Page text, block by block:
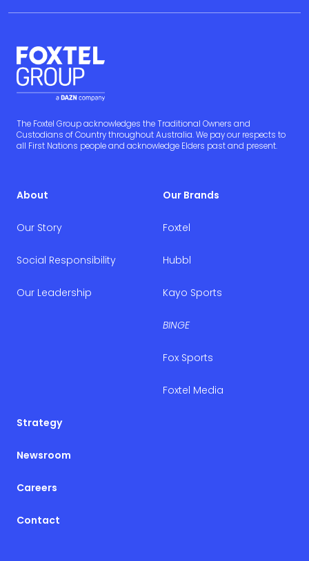
The Foxtel Group acknowledges the Traditional Owners and
Custodians of Country throughout Australia. We pay our respects to
all First Nations people and acknowledge Elders past and present.
About
Our Story
Social Responsibility
Our Leadership
Our Brands
Foxtel
Hubbl
Kayo Sports
BINGE
Fox Sports
Foxtel Media
Strategy
Newsroom
Careers
Contact